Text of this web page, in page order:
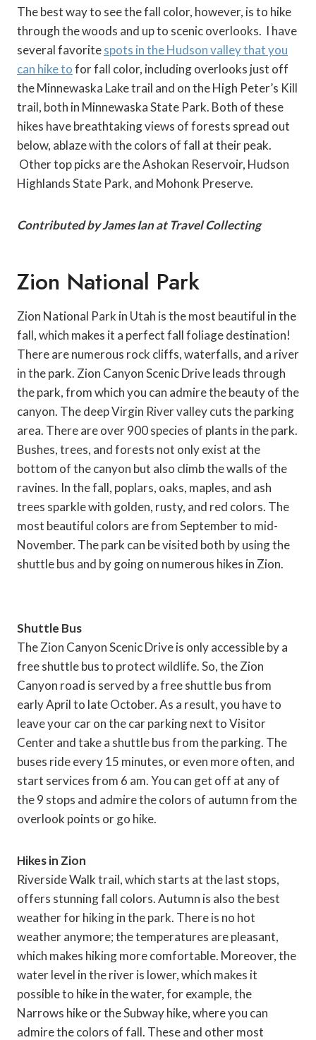
The best way to see the fall color, however, is to hike
through the woods and up to scenic overlooks. I have
several favoritespots in the Hudson valley that you
can hike tofor fall color, including overlooks just off
the Minnewaska Lake trail and on the High Peter’s Kill
trail, both in Minnewaska State Park. Both of these
hikes have breathtaking views of forests spread out
below, ablaze with the colors of fall at their peak.
Other top picks are the Ashokan Reservoir, Hudson
Highlands State Park, and Mohonk Preserve.
Contributed by James Ian at Travel Collecting
Zion National Park
Zion National Park in Utah is the most beautiful in the
fall, which makes it a perfect fall foliage destination!
There are numerous rock cliffs, waterfalls, and a river
in the park. Zion Canyon Scenic Drive leads through
the park, from which you can admire the beauty of the
canyon. The deep Virgin River valley cuts the parking
area. There are over 900 species of plants in the park.
Bushes, trees, and forests not only exist at the
bottom of the canyon but also climb the walls of the
ravines. In the fall, poplars, oaks, maples, and ash
trees sparkle with golden, rusty, and red colors. The
most beautiful colors are from September to mid-
November. The park can be visited both by using the
shuttle bus and by going on numerous hikes in Zion.
Shuttle Bus
The Zion Canyon Scenic Drive is only accessible by a
free shuttle bus to protect wildlife. So, the Zion
Canyon road is served by a free shuttle bus from
early April to late October. As a result, you have to
leave your car on the car parking next to Visitor
Center and take a shuttle bus from the parking. The
buses ride every 15 minutes, or even more often, and
start services from 6 am. You can get off at any of
the 9 stops and admire the colors of autumn from the
overlook points or go hike.
Hikes in Zion
Riverside Walk trail, which starts at the last stops,
offers stunning fall colors. Autumn is also the best
weather for hiking in the park. There is no hot
weather anymore; the temperatures are pleasant,
which makes hiking more comfortable. Moreover, the
water level in the river is lower, which makes it
possible to hike in the water, for example, the
Narrows hike or the Subway hike, where you can
admire the colors of fall. These and other most